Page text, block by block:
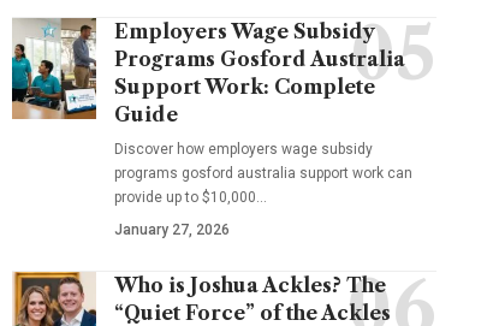
Employers Wage Subsidy
Programs Gosford Australia
Support Work: Complete
Guide
Discover how employers wage subsidy
programs gosford australia support work can
provide up to $10,000…
January 27, 2026
Who is Joshua Ackles? The
“Quiet Force” of the Ackles